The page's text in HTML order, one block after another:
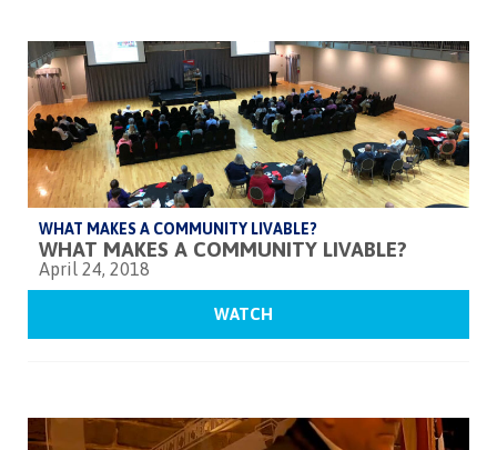
WHAT MAKES A COMMUNITY LIVABLE?
WHAT MAKES A COMMUNITY LIVABLE?
April 24, 2018
WATCH